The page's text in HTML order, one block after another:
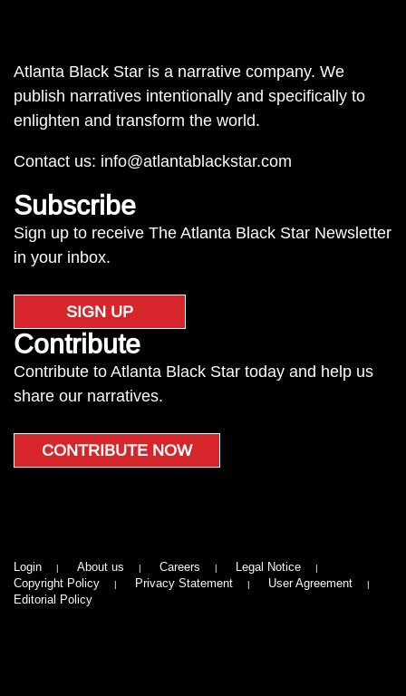
Atlanta Black Star is a narrative company. We
publish narratives intentionally and specifically to
enlighten and transform the world.
Contact us: info@atlantablackstar.com
Subscribe
Sign up to receive The Atlanta Black Star Newsletter
in your inbox.
SIGN UP
Contribute
Contribute to Atlanta Black Star today and help us
share our narratives.
CONTRIBUTE NOW
Login About us Careers
Legal Notice
Copyright Policy
Privacy Statement
User Agreement
Editorial Policy